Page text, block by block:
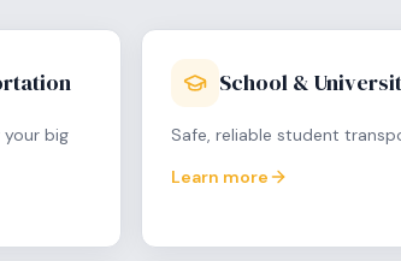
big
School &
Safe, reliable student
Learn more